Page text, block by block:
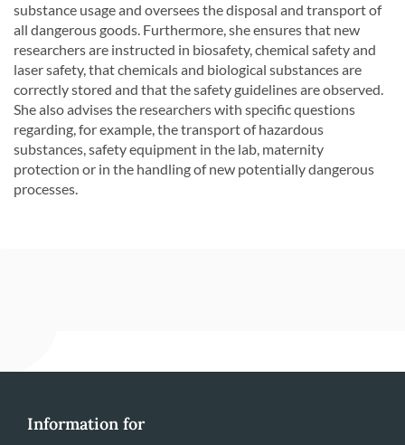
substance usage and oversees the disposal and transport of
all dangerous goods. Furthermore, she ensures that new
researchers are instructed in biosafety, chemical safety and
laser safety, that chemicals and biological substances are
correctly stored and that the safety guidelines are observed.
She also advises the researchers with specific questions
regarding, for example, the transport of hazardous
substances, safety equipment in the lab, maternity
protection or in the handling of new potentially dangerous
processes.
Information for